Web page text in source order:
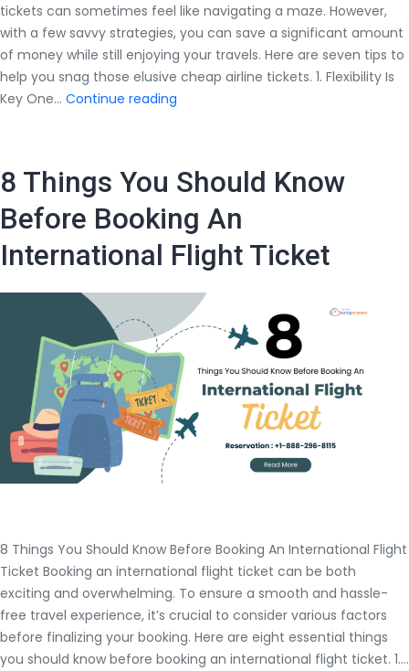
tickets can sometimes feel like navigating a maze. However,
with a few savvy strategies, you can save a significant amount
of money while still enjoying your travels. Here are seven tips to
help you snag those elusive cheap airline tickets. 1. Flexibility Is
Key One… Continue reading
Cheap
Airline
Tickets
8 Things You Should Know
Before Booking An
International Flight Ticket
8 Things You Should Know Before Booking An International Flight
Ticket Booking an international flight ticket can be both
exciting and overwhelming. To ensure a smooth and hassle-
free travel experience, it’s crucial to consider various factors
before finalizing your booking. Here are eight essential things
you should know before booking an international flight ticket. 1.…